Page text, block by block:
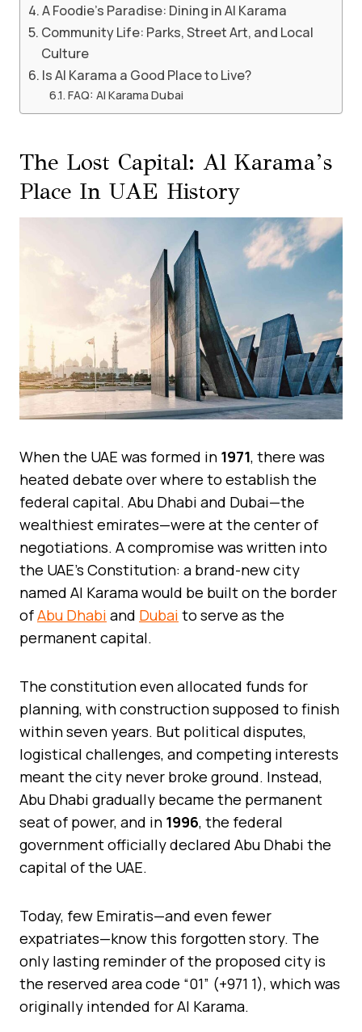
A Foodie’s Paradise: Dining in Al Karama
Community Life: Parks, Street Art, and Local
Culture
Is Al Karama a Good Place to Live?
FAQ: Al Karama Dubai
The Lost Capital: Al Karama’s
Place In UAE History
When the UAE was formed in 1971, there was
heated debate over where to establish the
federal capital. Abu Dhabi and Dubai—the
wealthiest emirates—were at the center of
negotiations. A compromise was written into
the UAE’s Constitution: a brand-new city
named Al Karama would be built on the border
ofAbu Dhabi and Dubai to serve as the
permanent capital.
The constitution even allocated funds for
planning, with construction supposed to finish
within seven years. But political disputes,
logistical challenges, and competing interests
meant the city never broke ground. Instead,
Abu Dhabi gradually became the permanent
seat of power, and in 1996, the federal
government officially declared Abu Dhabi the
capital of the UAE.
Today, few Emiratis—and even fewer
expatriates—know this forgotten story. The
only lasting reminder of the proposed city is
the reserved area code “01” (+971 1), which was
originally intended for Al Karama.